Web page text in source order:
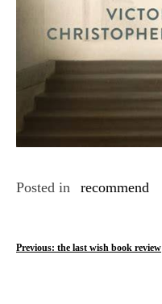
Posted in recommend
P
Previous: the last wish book review